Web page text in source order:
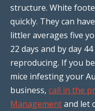
structure. White
quickly. They can
littler averages five
22 days and by day
reproducing. If you
mice infesting your
business, call in the
Managementand let